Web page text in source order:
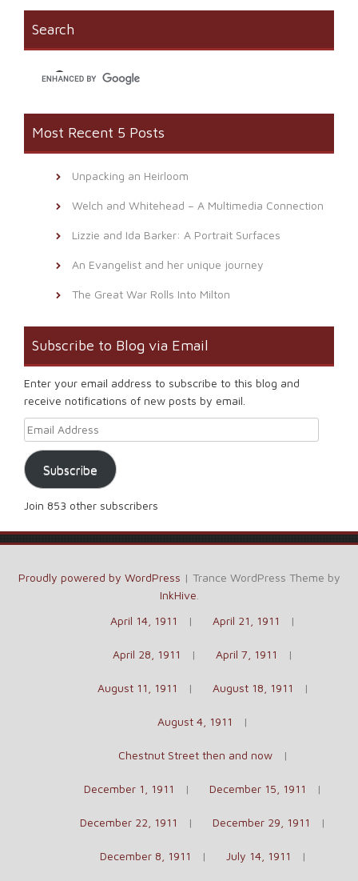
new
window)
friend
window)
Search
Most Recent 5 Posts
Unpacking an Heirloom
Welch and Whitehead – A Multimedia Connection
Lizzie and Ida Barker: A Portrait Surfaces
An Evangelist and her unique journey
The Great War Rolls Into Milton
Subscribe to Blog via Email
Enter your email address to subscribe to this blog and
receive notifications of new posts by email.
Email Address
Subscribe
Join 853 other subscribers
Proudly powered by WordPress | Trance WordPress Theme by
InkHive
April 14, 1911
April 21, 1911
April 28, 1911 April 7, 1911
August 11, 1911 August 18, 1911
August 4, 1911
Chestnut Street then and now
December 1, 1911 December 15, 1911
December 22, 1911 December 29, 1911
December 8, 1911 July 14, 1911